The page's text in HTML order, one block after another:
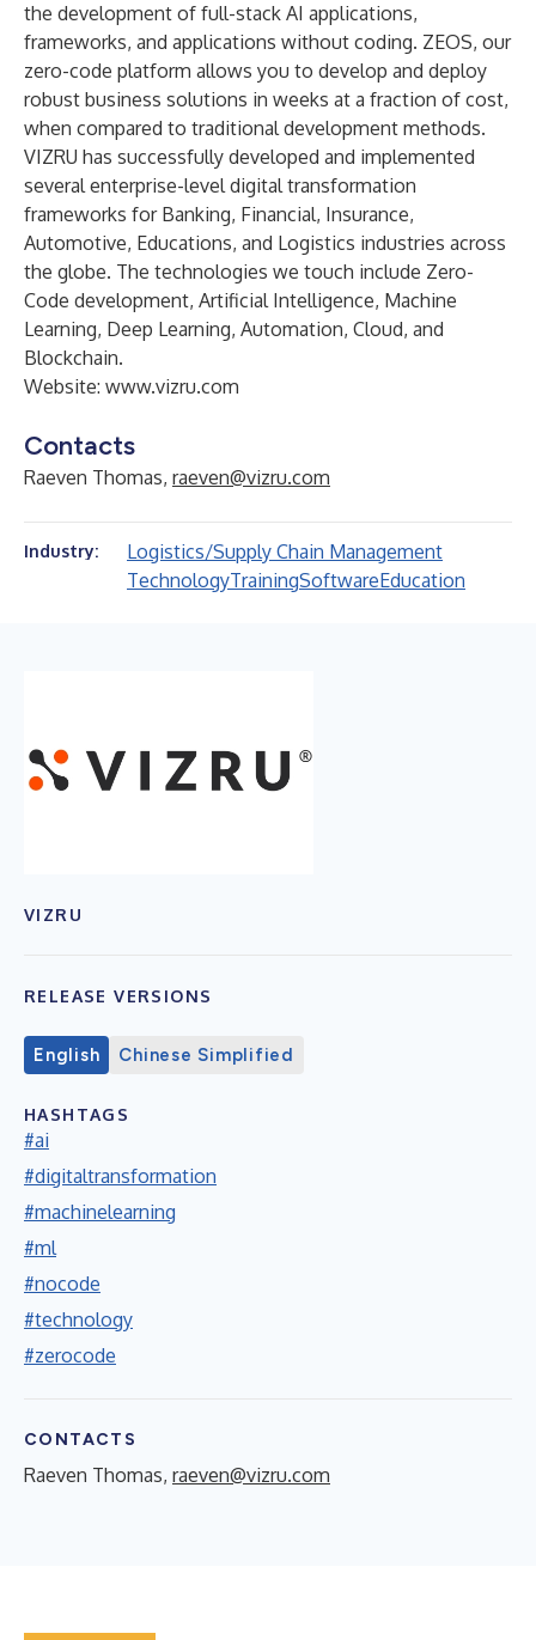
the development of full-stack AI applications,
frameworks, and applications without coding. ZEOS, our
zero-code platform allows you to develop and deploy
robust business solutions in weeks at a fraction of cost,
when compared to traditional development methods.
VIZRU has successfully developed and implemented
several enterprise-level digital transformation
frameworks for Banking, Financial, Insurance,
Automotive, Educations, and Logistics industries across
the globe. The technologies we touch include Zero-
Code development, Artificial Intelligence, Machine
Learning, Deep Learning, Automation, Cloud, and
Blockchain.
Website: www.vizru.com
Contacts
Raeven Thomas, raeven@vizru.com
Industry:
Logistics/Supply Chain Management
TechnologyTrainingSoftwareEducation
VIZRU
RELEASE VERSIONS
English Chinese Simplified
HASHTAGS
#ai
#digitaltransformation
#machinelearning
#ml
#nocode
#technology
#zerocode
CONTACTS
Raeven Thomas, raeven@vizru.com